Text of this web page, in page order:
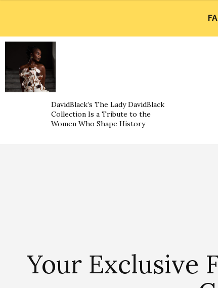
DavidBlack’s The Lady DavidBlack
Collection Is a Tribute to the
Women Who Shape History
Your Exclusive